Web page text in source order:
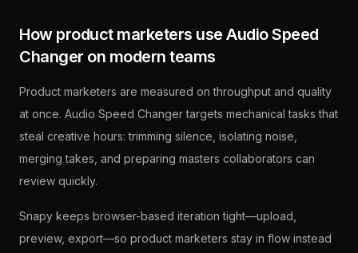
How product marketers use Audio Speed
Changer on modern teams
Product marketers are measured on throughput and quality
at once. Audio Speed Changer targets mechanical tasks that
steal creative hours: trimming silence, isolating noise,
merging takes, and preparing masters collaborators can
review quickly.
Snapy keeps browser-based iteration tight—upload,
preview, export—so product marketers stay in flow instead